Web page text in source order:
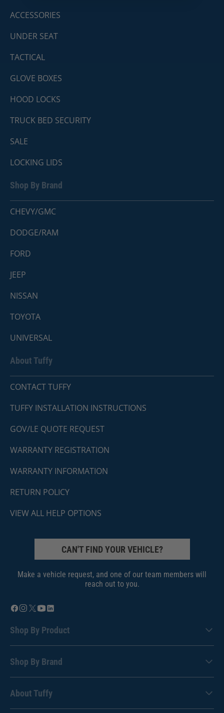
ACCESSORIES
UNDER SEAT
TACTICAL
GLOVE BOXES
HOOD LOCKS
TRUCK BED SECURITY
SALE
LOCKING LIDS
Shop By Brand
CHEVY/GMC
DODGE/RAM
FORD
JEEP
NISSAN
TOYOTA
UNIVERSAL
About Tuffy
CONTACT TUFFY
TUFFY INSTALLATION INSTRUCTIONS
GOV/LE QUOTE REQUEST
WARRANTY REGISTRATION
WARRANTY INFORMATION
RETURN POLICY
VIEW ALL HELP OPTIONS
CAN'T FIND YOUR VEHICLE?
Make a vehicle request, and one of our team members will
reach out to you.
Shop By Product
Shop By Brand
About Tuffy